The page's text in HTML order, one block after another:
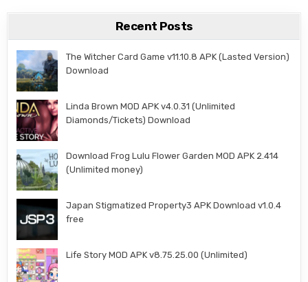
Recent Posts
The Witcher Card Game v11.10.8 APK (Lasted Version)
Download
Linda Brown MOD APK v4.0.31 (Unlimited
Diamonds/Tickets) Download
Download Frog Lulu Flower Garden MOD APK 2.414
(Unlimited money)
Japan Stigmatized Property3 APK Download v1.0.4
free
Life Story MOD APK v8.75.25.00 (Unlimited)